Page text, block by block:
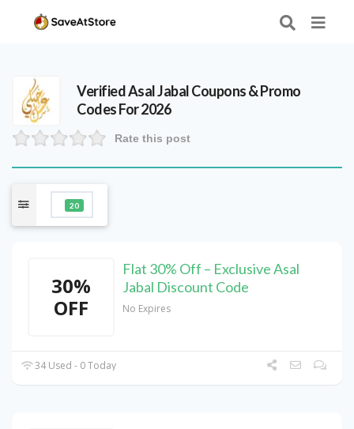
VerifiedAsal JabalCoupons & Promo
Codes For 2026
Rate this post
20
30%
OFF
Flat 30% Off – Exclusive Asal
Jabal Discount Code
No Expires
34 Used - 0 Today